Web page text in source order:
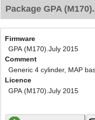
Package GPA
Firmware
GPA (M170).July 2015
Comment
Generic 4 cylinder, MAP
Licence
GPA (M170).July 2015